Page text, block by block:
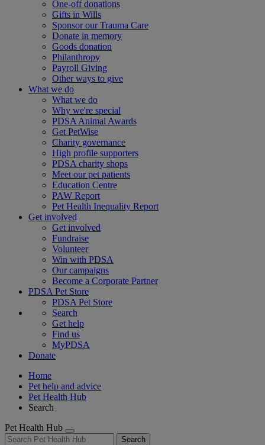
One-off donations
Gifts in Wills
Sponsor our Trauma Care
Donate in memory
Goods donation
Philanthropy
Payroll Giving
Other ways to give
What we do
What we do
Why we're special
PDSA Animal Awards
Get PetWise
Charity governance
High profile supporters
PDSA charity shops
Meet our pet patients
Education Centre
PAW Report
Pet Health Inequality Report
Get involved
Get involved
Fundraise
Volunteer
Win with PDSA
Our campaigns
Become a Corporate Partner
PDSA Pet Store
PDSA Pet Store
Search
Get help
Find us
MyPDSA
Donate
Home
Pet help and advice
Pet Health Hub
Search
Pet Health Hub
Search